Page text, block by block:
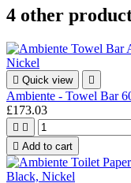
4 other
 Quick view 
Ambiente - Towel Bar
£173.03
 
 Add to cart